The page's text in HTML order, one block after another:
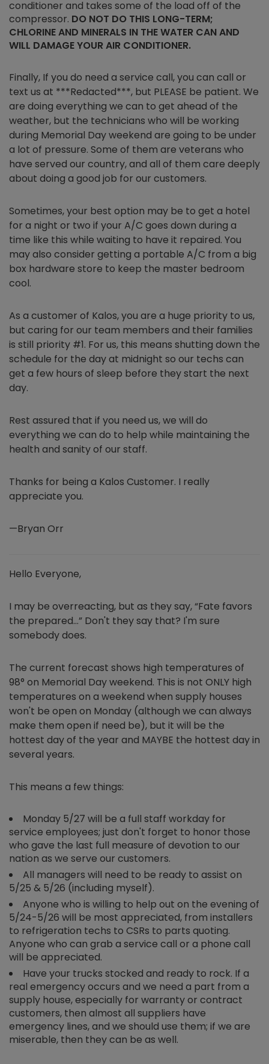
conditioner and takes some of the load off of the
compressor. DO NOT DO THIS LONG-TERM;
CHLORINE AND MINERALS IN THE WATER CAN AND
WILL DAMAGE YOUR AIR CONDITIONER.
Finally, If you do need a service call, you can call or
text us at ***Redacted***, but PLEASE be patient. We
are doing everything we can to get ahead of the
weather, but the technicians who will be working
during Memorial Day weekend are going to be under
a lot of pressure. Some of them are veterans who
have served our country, and all of them care deeply
about doing a good job for our customers.
Sometimes, your best option may be to get a hotel
for a night or two if your A/C goes down during a
time like this while waiting to have it repaired. You
may also consider getting a portable A/C from a big
box hardware store to keep the master bedroom
cool.
As a customer of Kalos, you are a huge priority to us,
but caring for our team members and their families
is still priority #1. For us, this means shutting down the
schedule for the day at midnight so our techs can
get a few hours of sleep before they start the next
day.
Rest assured that if you need us, we will do
everything we can do to help while maintaining the
health and sanity of our staff.
Thanks for being a Kalos Customer. I really
appreciate you.
—Bryan Orr
Hello Everyone,
I may be overreacting, but as they say, “Fate favors
the prepared…” Don't they say that? I'm sure
somebody does.
The current forecast shows high temperatures of
98° on Memorial Day weekend. This is not ONLY high
temperatures on a weekend when supply houses
won't be open on Monday (although we can always
make them open if need be), but it will be the
hottest day of the year and MAYBE the hottest day in
several years.
This means a few things:
Monday 5/27 will be a full staff workday for
service employees; just don't forget to honor those
who gave the last full measure of devotion to our
nation as we serve our customers.
All managers will need to be ready to assist on
5/25 & 5/26 (including myself).
Anyone who is willing to help out on the evening of
5/24-5/26 will be most appreciated, from installers
to refrigeration techs to CSRs to parts quoting.
Anyone who can grab a service call or a phone call
will be appreciated.
Have your trucks stocked and ready to rock. If a
real emergency occurs and we need a part from a
supply house, especially for warranty or contract
customers, then almost all suppliers have
emergency lines, and we should use them; if we are
miserable, then they can be as well.